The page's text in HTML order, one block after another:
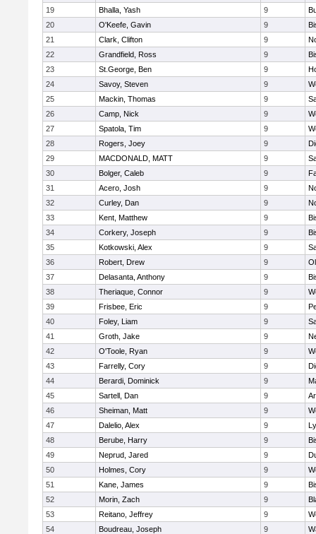
19
Bhalla, Yash 9
20
O'Keefe, Gavin 9
21
Clark, Clifton 9
22
Grandfield, Ross 9
23
St.George, Ben 9
24
Savoy, Steven 9
25
Mackin, Thomas 9
26
Camp, Nick 9
27
Spatola, Tim 9
28
Rogers, Joey 9
29
MACDONALD, MATT 9
30
Bolger, Caleb 9
31
Acero, Josh 9
32
Curley, Dan 9
33
Kent, Matthew 9
34
Corkery, Joseph 9
35
Kotkowski, Alex 9
36
Robert, Drew 9
37
Delasanta, Anthony 9
38
Theriaque, Connor 9
39
Frisbee, Eric 9
40
Foley, Liam 9
41
Groth, Jake 9
42
O'Toole, Ryan 9
43
Farrelly, Cory 9
44
Berardi, Dominick 9
45
Sartell, Dan 9
46
Sheiman, Matt 9
47
Dalelio, Alex 9
48
Berube, Harry 9
49
Neprud, Jared 9
50
Holmes, Cory 9
51
Kane, James 9
52
Morin, Zach 9
53
Reitano, Jeffrey 9
54
Boudreau, Joseph 9